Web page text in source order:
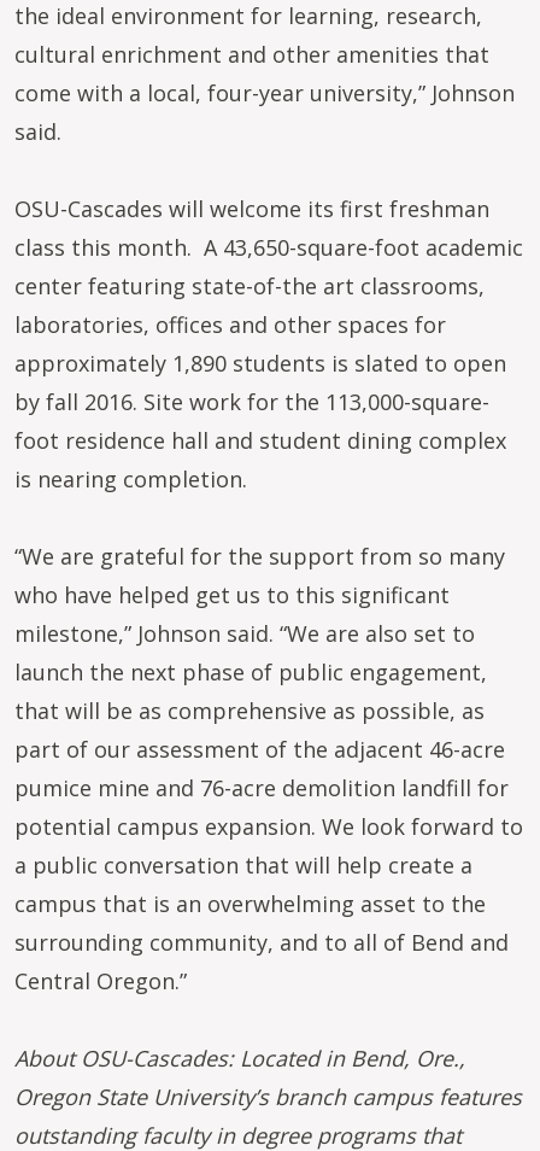
the ideal environment for learning, research,
cultural enrichment and other amenities that
come with a local, four-year university,” Johnson
said.
OSU-Cascades will welcome its first freshman
class this month. A 43,650-square-foot academic
center featuring state-of-the art classrooms,
laboratories, offices and other spaces for
approximately 1,890 students is slated to open
by fall 2016. Site work for the 113,000-square-
foot residence hall and student dining complex
is nearing completion.
“We are grateful for the support from so many
who have helped get us to this significant
milestone,” Johnson said. “We are also set to
launch the next phase of public engagement,
that will be as comprehensive as possible, as
part of our assessment of the adjacent 46-acre
pumice mine and 76-acre demolition landfill for
potential campus expansion. We look forward to
a public conversation that will help create a
campus that is an overwhelming asset to the
surrounding community, and to all of Bend and
Central Oregon.”
About OSU-Cascades: Located in Bend, Ore.,
Oregon State University’s branch campus features
outstanding faculty in degree programs that